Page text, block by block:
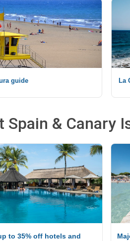
guide La
Spain & Canary
to 35% off hotels and